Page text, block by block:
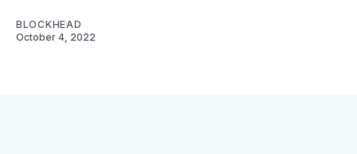
BLOCKHEAD
October 4, 2022